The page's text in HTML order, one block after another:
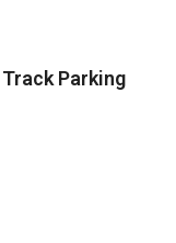
Parking